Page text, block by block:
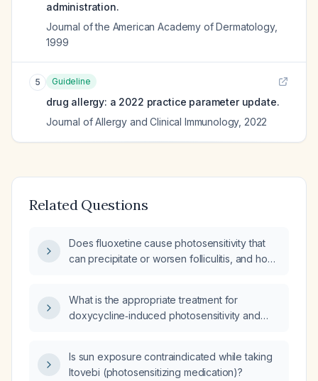
administration.
Journal of the American Academy of Dermatology,
1999
5 Guideline
drug allergy: a 2022 practice parameter update.
Journal of Allergy and Clinical Immunology, 2022
Related Questions
Does fluoxetine cause photosensitivity that
can precipitate or worsen folliculitis, and how
What is the appropriate treatment for
doxycycline‑induced photosensitivity and
Is sun exposure contraindicated while taking
Itovebi (photosensitizing medication)?